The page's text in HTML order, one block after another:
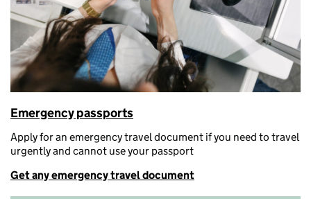
Emergency passports
Apply for an emergency travel document if you need to travel
urgently and cannot use your passport
Get any emergency travel document